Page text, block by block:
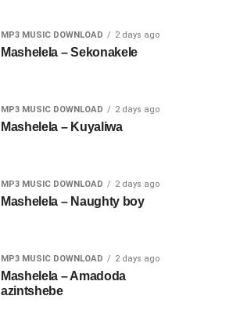
MP3 MUSIC DOWNLOAD 2 days ago
Mashelela – Sekonakele
MP3 MUSIC DOWNLOAD 2 days ago
Mashelela – Kuyaliwa
MP3 MUSIC DOWNLOAD 2 days ago
Mashelela – Naughty boy
MP3 MUSIC DOWNLOAD 2 days ago
Mashelela – Amadoda
azintshebe